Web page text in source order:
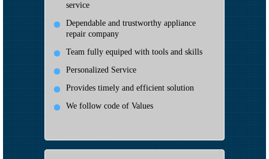
service
Dependable and trustworthy appliance
repair company
Team fully equiped with tools and skills
Personalized Service
Provides timely and efficient solution
We follow code of Values